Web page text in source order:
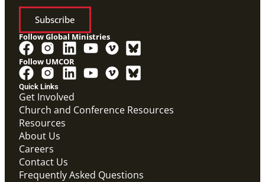
Video
Theological commentary on migration and the role
UMCOR plays in supporting people on the move
globally.
Migration Matters
Migration
Quick Links
Get Involved
Church and Conference Resources
Resources
About Us
Careers
Contact Us
Frequently Asked Questions
Subscribe
Follow Global Ministries
Follow UMCOR